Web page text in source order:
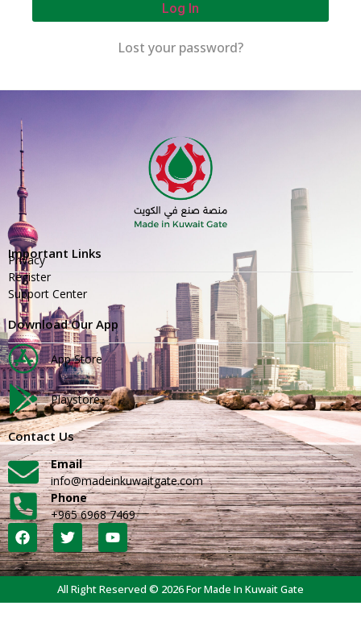
Log In
Lost your password?
Important Links
Privacy
Register
Support Center
Download Our App
App Store
Playstore
Contact Us
Email
info@madeinkuwaitgate.com
Phone
+965 6968 7469
All Right Reserved © 2026 For Made In Kuwait Gate